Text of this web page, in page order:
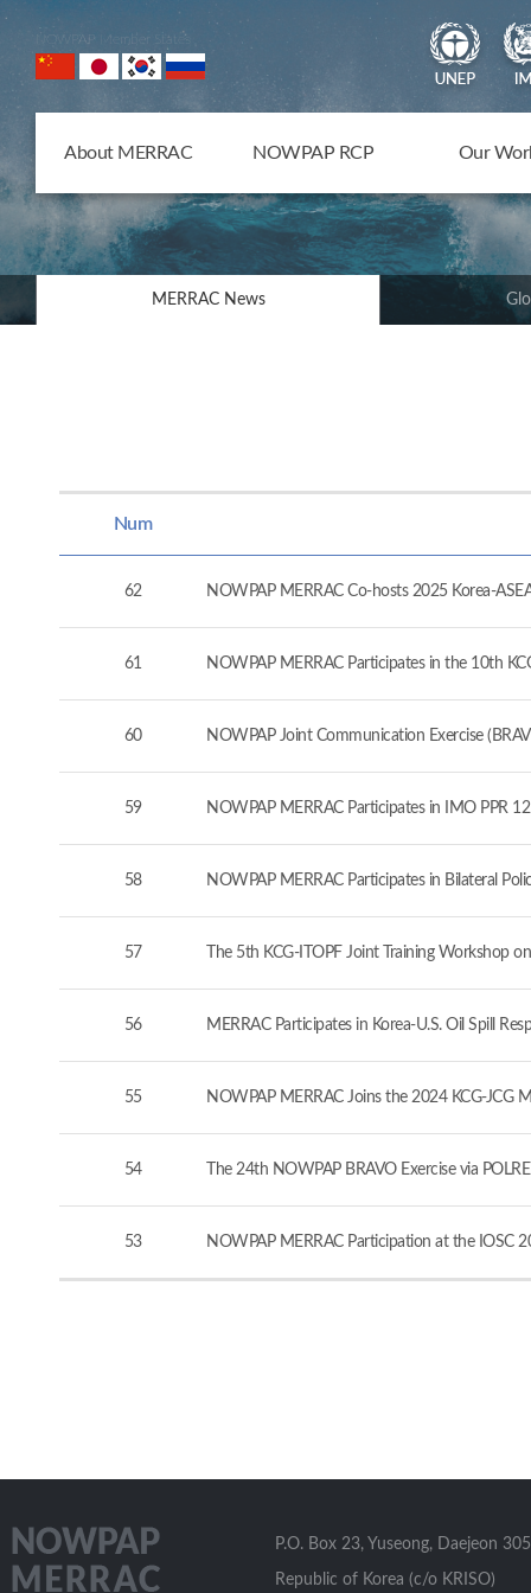
NOWPAP Member States
About MERRAC NOWPAP RCP Our
MERRAC News
Num
62 NOWPAP MERRAC Co-hosts 2025 Korea-
61 NOWPAP MERRAC Participates in the 10th
60 NOWPAP Joint Communication Exercise
59 NOWPAP MERRAC Participates in IMO PPR
58 NOWPAP MERRAC Participates in Bilateral
57 The 5th KCG-ITOPF Joint Training Workshop
56 MERRAC Participates in Korea-U.S. Oil Spill
55 NOWPAP MERRAC Joins the 2024 KCG-JCG
54 The 24th NOWPAP BRAVO Exercise via
53 NOWPAP MERRAC Participation at the IOSC
P.O. Box 23, Yuseong, Daejeon
Republic of Korea (c/o KRISO)